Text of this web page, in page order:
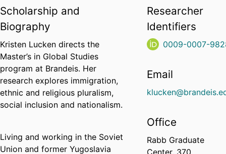
Scholarship and
Biography
Kristen Lucken directs the
Master’s in Global Studies
program at Brandeis. Her
research explores immigration,
ethnic and religious pluralism,
social inclusion and nationalism.
Living and working in the Soviet
Union and former Yugoslavia
Researcher
Identifiers
0009-0007-
Email
Office
Rabb Graduate